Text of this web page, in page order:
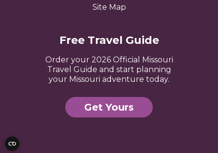
Site Map
Free Travel Guide
Order your 2026 Official Missouri
Travel Guide and start planning
your Missouri adventure today.
Get Yours